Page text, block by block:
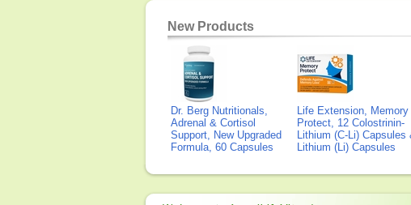
New Products
Dr. Berg Nutritionals,
Adrenal & Cortisol
Support, New Upgraded
Formula, 60 Capsules
Life Extension, Memory
Protect, 12 Colostrinin-
Lithium (C-Li) Capsules
Lithium (Li) Capsules